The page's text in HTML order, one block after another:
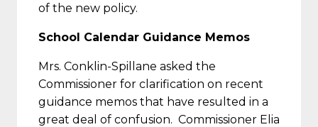
of the new policy.
School Calendar Guidance Memos
Mrs. Conklin-Spillane asked the
Commissioner for clarification on recent
guidance memos that have resulted in a
great deal of confusion. Commissioner Elia